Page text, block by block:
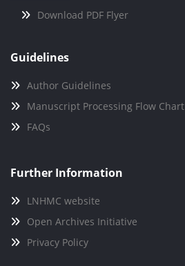
Download PDF Flyer
Guidelines
Author Guidelines
Manuscript Processing Flow Chart
FAQs
Further Information
LNHMC website
Open Archives Initiative
Privacy Policy